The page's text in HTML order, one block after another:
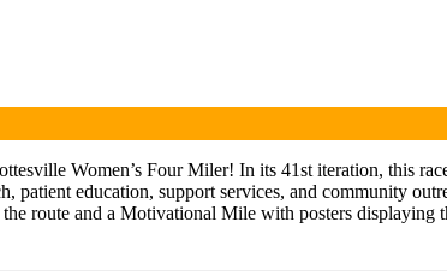
Women’s Four Miler! In its 41st iteration, this
patient education, support services, and community
route and a Motivational Mile with posters displaying